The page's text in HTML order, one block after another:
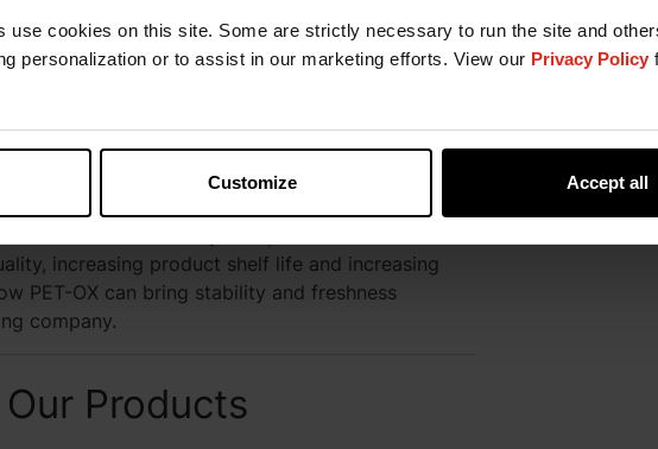
use cookies on this site. Some are strictly necessary to run the site and
personalization or to assist in our marketing efforts. View our Privacy Policy
Customize Accept all
Protection Program
offers a dynamic line of liquid and dry synthetic
OX antioxidants to your operation will aid in
increasing product shelf life and increasing
PET-OX can bring stability and freshness
company.
Products